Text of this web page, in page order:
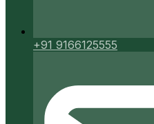
+91 9166125555